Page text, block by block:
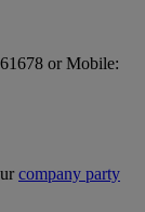
or Mobile:
company party